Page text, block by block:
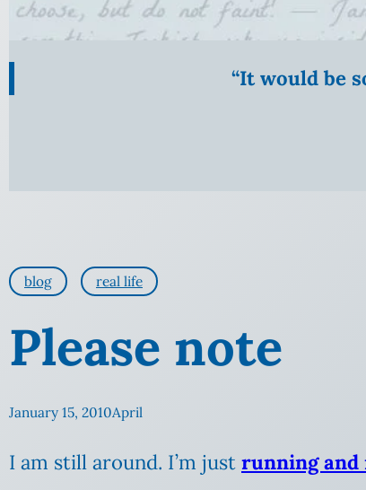
“It would be
blog real life
Please note
January 15, 2010April
I am still around. I’m just running and